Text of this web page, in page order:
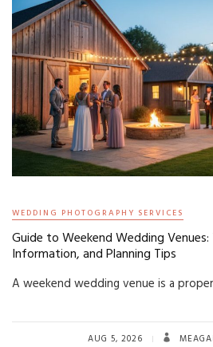
WEDDING PHOTOGRAPHY SERVICES
Guide to Weekend Wedding
Information, and Planning Tips
A weekend wedding venue is a
AUG 5, 2026